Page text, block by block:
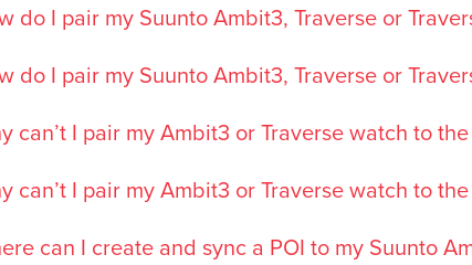
do I pair my Suunto Ambit3, Traverse or
do I pair my Suunto Ambit3, Traverse or
can’t I pair my Ambit3 or Traverse watch to
can’t I pair my Ambit3 or Traverse watch to
can I create and sync a POI to my Suunto